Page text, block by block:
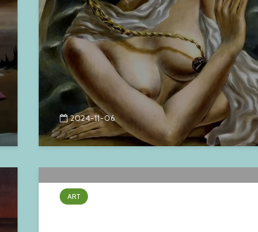
2024-11-06
ART